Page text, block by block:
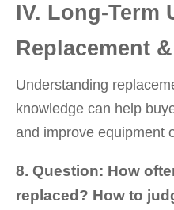
IV. Long-Term
Replacement
Understanding
knowledge can help
and improve equipment
8. Question: How
replaced? How to